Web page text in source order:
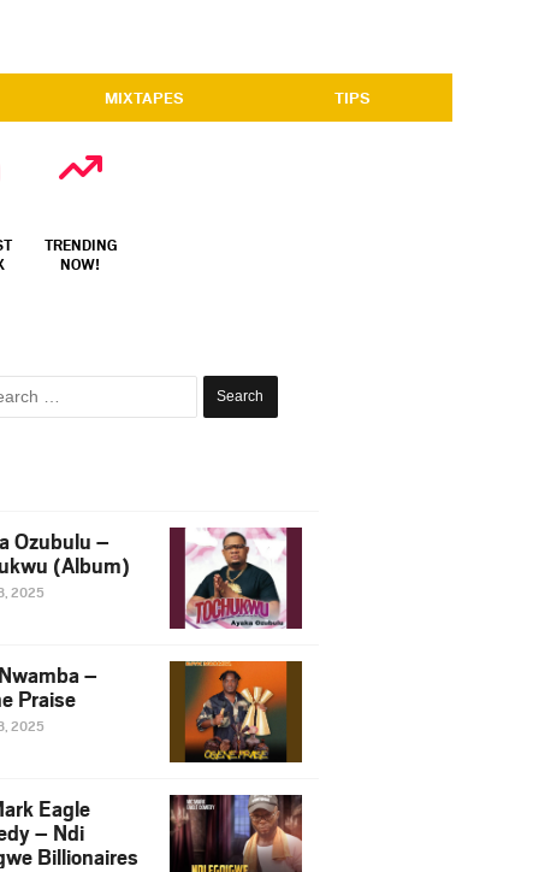
MIXTAPES TIPS
TRENDING
NOW!
Search
Ozubulu –
(Album)
2025
–
Praise
2025
Eagle
– Ndi
Billionaires